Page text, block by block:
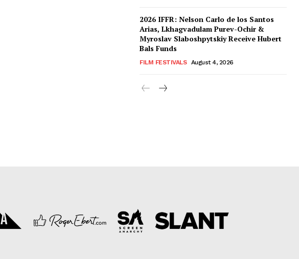
2026 IFFR: Nelson Carlo de los Santos
Arias, Lkhagvadulam Purev-Ochir &
Myroslav Slaboshpytskiy Receive Hubert
Bals Funds
FILM FESTIVALS August 4, 2026